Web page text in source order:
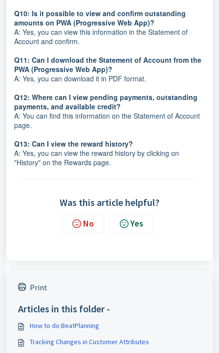
Q10: Is it possible to view and confirm outstanding
amounts on PWA (Progressive Web App)?
A: Yes, you can view this information in the Statement of
Account and confirm.
Q11: Can I download the Statement of Account from the
PWA (Progressive Web App)?
A: Yes, you can download it in PDF format.
Q12: Where can I view pending payments, outstanding
payments, and available credit?
A: You can find this information on the Statement of Account
page.
Q13: Can I view the reward history?
A: Yes, you can view the reward history by clicking on
"History" on the Rewards page.
Was this article helpful?
No Yes
Print
Articles in this folder -
How to do BeatPlanning
Tracking Changes in Customer Attributes